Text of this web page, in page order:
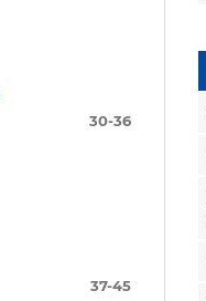
30-36
37-45